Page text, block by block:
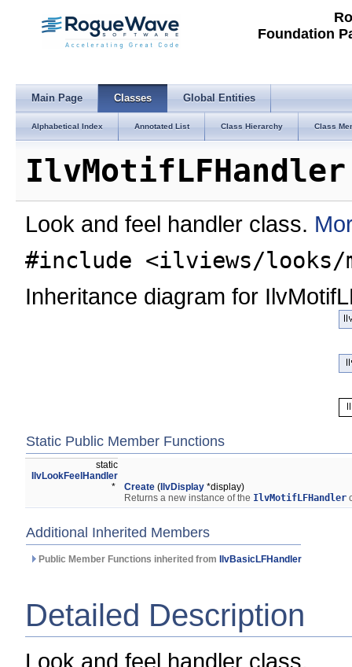
Foundation
Main Page Classes Global Entities
Alphabetical Index Annotated List Class Hierarchy Class
IlvMotifLFHandler
Look and feel handler class.
#include <ilviews/looks/
Inheritance diagram for
Static Public Member Functions
static
IlvLookFeelHandler
*
Create ( IlvDisplay *display)
Returns a new instance of the IlvMotifLFHandler
Additional Inherited Members
Public Member Functions inherited from IlvBasicLFHandler
Detailed Description
Look and feel handler class.